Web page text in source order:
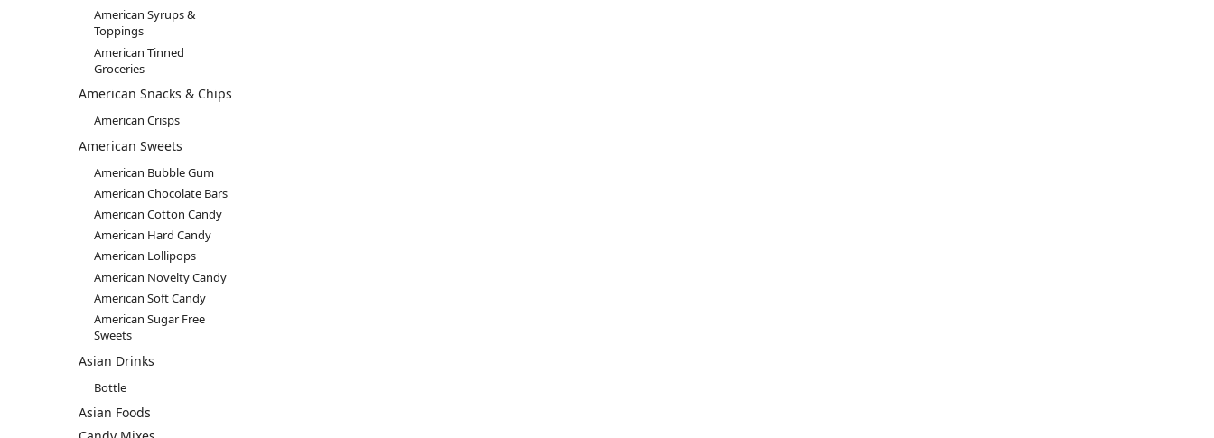
American Syrups &
Toppings
American Tinned
Groceries
American Snacks & Chips
American Crisps
American Sweets
American Bubble Gum
American Chocolate Bars
American Cotton Candy
American Hard Candy
American Lollipops
American Novelty Candy
American Soft Candy
American Sugar Free
Sweets
Asian Drinks
Bottle
Asian Foods